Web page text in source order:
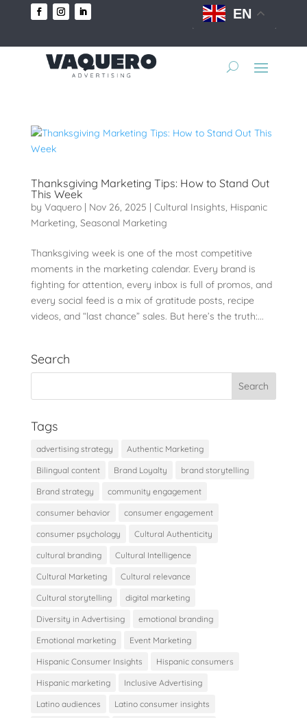
EN
Thanksgiving Marketing Tips: How to Stand Out
This Week
by Vaquero| Nov 26, 2025 | Cultural Insights, Hispanic
Marketing, Seasonal Marketing
Thanksgiving week is one of the most competitive
moments in the marketing calendar. Every brand is
fighting for attention, every inbox is full of promos, and
every social feed is a mix of gratitude posts, recipe
videos, and “last chance” sales. But here’s the truth:...
Search
Tags
advertising strategy Authentic Marketing
Bilingual content Brand Loyalty brand storytelling
Brand strategy community engagement
consumer behavior consumer engagement
consumer psychology Cultural Authenticity
cultural branding Cultural Intelligence
Cultural Marketing Cultural relevance
Cultural storytelling digital marketing
Diversity in Advertising emotional branding
Emotional marketing Event Marketing
Hispanic Consumer Insights Hispanic consumers
Hispanic marketing Inclusive Advertising
Latino audiences Latino consumer insights